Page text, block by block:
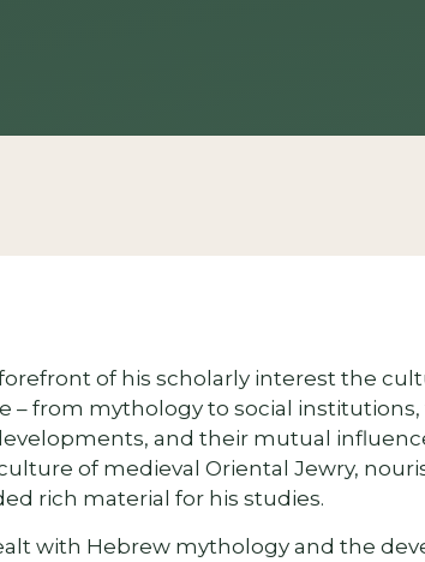
of his scholarly interest the
– from mythology to social
and their mutual
of medieval Oriental Jewry,
rich material for his studies.
with Hebrew mythology and the